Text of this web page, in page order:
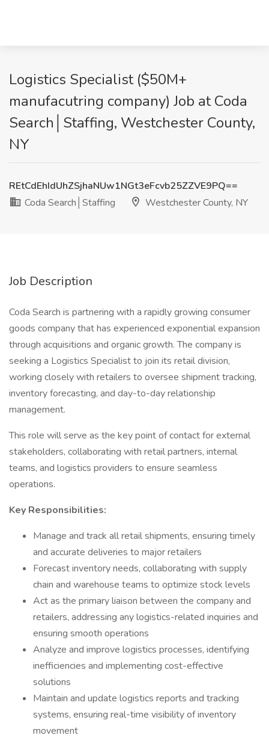
Logistics Specialist ($50M+
manufacutring company) Job at Coda
Search│Staffing, Westchester County,
NY
REtCdEhIdUhZSjhaNUw1NGt3eFcvb25ZZVE9PQ==
Coda Search│Staffing
Westchester County, NY
Job Description
Coda Search is partnering with a rapidly growing consumer
goods company that has experienced exponential expansion
through acquisitions and organic growth. The company is
seeking a Logistics Specialist to join its retail division,
working closely with retailers to oversee shipment tracking,
inventory forecasting, and day-to-day relationship
management.
This role will serve as the key point of contact for external
stakeholders, collaborating with retail partners, internal
teams, and logistics providers to ensure seamless
operations.
Key Responsibilities:
Manage and track all retail shipments, ensuring timely
and accurate deliveries to major retailers
Forecast inventory needs, collaborating with supply
chain and warehouse teams to optimize stock levels
Act as the primary liaison between the company and
retailers, addressing any logistics-related inquiries and
ensuring smooth operations
Analyze and improve logistics processes, identifying
inefficiencies and implementing cost-effective
solutions
Maintain and update logistics reports and tracking
systems, ensuring real-time visibility of inventory
movement